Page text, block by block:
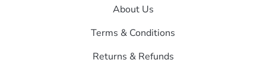
About Us
Terms & Conditions
Returns & Refunds